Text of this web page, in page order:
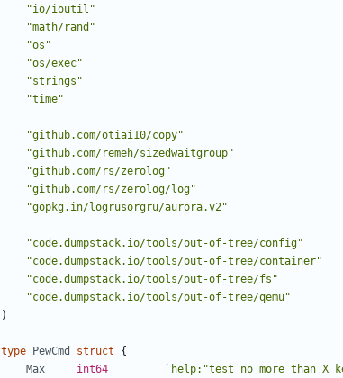
"io/ioutil"
"math/rand"
"os"
"os/exec"
"strings"
"time"
"github.com/otiai10/copy"
"github.com/remeh/sizedwaitgroup"
"github.com/rs/zerolog"
"github.com/rs/zerolog/log"
"gopkg.in/logrusorgru/aurora.v2"
"code.dumpstack.io/tools/out-of-tree/config"
"code.dumpstack.io/tools/out-of-tree/container"
"code.dumpstack.io/tools/out-of-tree/fs"
"code.dumpstack.io/tools/out-of-tree/qemu"
)
type PewCmd struct
{
Max
int64
`help:"test no more than X